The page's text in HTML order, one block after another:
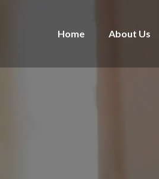
Home About Us